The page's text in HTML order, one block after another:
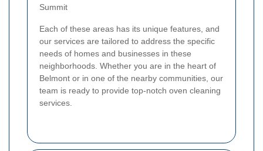
Summit
Each of these areas has its unique features, and
our services are tailored to address the specific
needs of homes and businesses in these
neighborhoods. Whether you are in the heart of
Belmont or in one of the nearby communities, our
team is ready to provide top-notch oven cleaning
services.